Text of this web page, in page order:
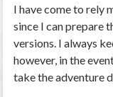
I have come to rely
since I can prepare
versions. I always
however, in the
take the adventure